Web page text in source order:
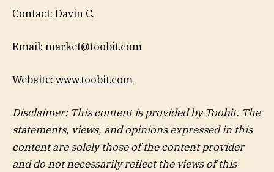
Contact: Davin C.
Email: market@toobit.com
Website: www.toobit.com
Disclaimer: This content is provided by Toobit. The
statements, views, and opinions expressed in this
content are solely those of the content provider
and do not necessarily reflect the views of this